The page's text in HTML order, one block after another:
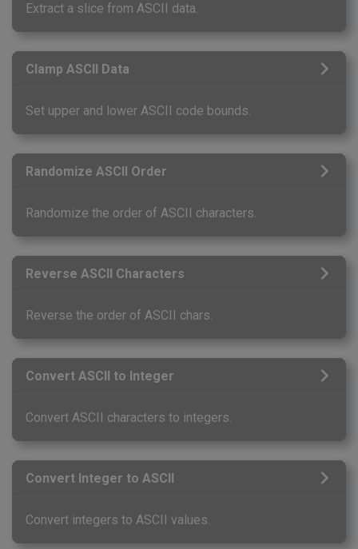
Extract a slice from ASCII data.
Clamp ASCII Data
Set upper and lower ASCII code bounds.
Randomize ASCII Order
Randomize the order of ASCII characters.
Reverse ASCII Characters
Reverse the order of ASCII chars.
Convert ASCII to Integer
Convert ASCII characters to integers.
Convert Integer to ASCII
Convert integers to ASCII values.